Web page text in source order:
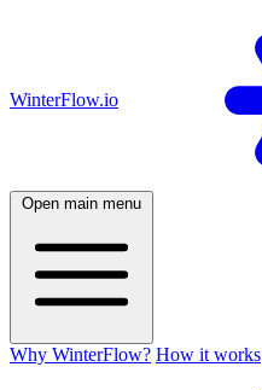
WinterFlow.io
Open main menu
Why WinterFlow? How it works